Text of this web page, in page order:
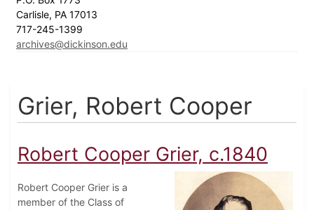
Carlisle, PA 17013
717-245-1399
archives@dickinson.edu
Grier, Robert Cooper
Robert Cooper Grier, c.1840
Robert Cooper Grier is a
member of the Class of